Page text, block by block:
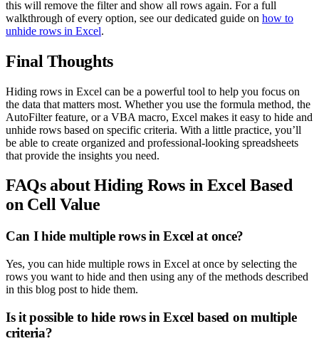
this will remove the filter and show all rows again. For a full
walkthrough of every option, see our dedicated guide on how to
unhide rows in Excel.
Final Thoughts
Hiding rows in Excel can be a powerful tool to help you focus on
the data that matters most. Whether you use the formula method, the
AutoFilter feature, or a VBA macro, Excel makes it easy to hide and
unhide rows based on specific criteria. With a little practice, you’ll
be able to create organized and professional-looking spreadsheets
that provide the insights you need.
FAQs about Hiding Rows in Excel Based
on Cell Value
Can I hide multiple rows in Excel at once?
Yes, you can hide multiple rows in Excel at once by selecting the
rows you want to hide and then using any of the methods described
in this blog post to hide them.
Is it possible to hide rows in Excel based on multiple
criteria?